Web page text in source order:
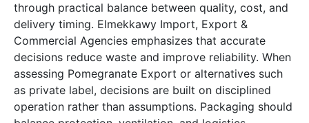
through practical balance between quality, cost, and
delivery timing. Elmekkawy Import, Export &
Commercial Agencies emphasizes that accurate
decisions reduce waste and improve reliability. When
assessing Pomegranate Export or alternatives such
as private label, decisions are built on disciplined
operation rather than assumptions. Packaging should